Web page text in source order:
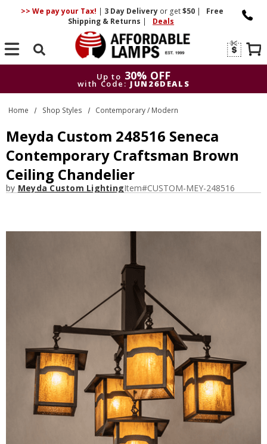
>> We pay your Tax! | 3 DayDelivery or get$50 |
Free
Shipping & Returns | Deals
Search
Up to 30% OFF
with Code: JUN26DEALS
Up to
30% OFF
with Code: JUN26DEALS
Home Shop Styles Contemporary / Modern
Meyda Custom 248516 Seneca
Contemporary Craftsman Brown
Ceiling Chandelier
by Meyda Custom LightingItem#CUSTOM-MEY-248516